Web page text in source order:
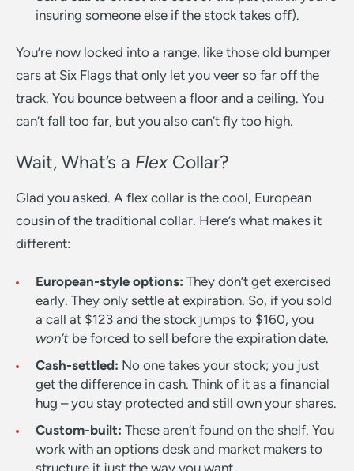
insuring someone else if the stock takes off).
You’re now locked into a range, like those old bumper
cars at Six Flags that only let you veer so far off the
track. You bounce between a floor and a ceiling. You
can’t fall too far, but you also can’t fly too high.
Wait, What’s a Flex Collar?
Glad you asked. A flex collar is the cool, European
cousin of the traditional collar. Here’s what makes it
different:
European-style options: They don’t get exercised
early. They only settle at expiration. So, if you sold
a call at $123 and the stock jumps to $160, you
won’t be forced to sell before the expiration date.
Cash-settled: No one takes your stock; you just
get the difference in cash. Think of it as a financial
hug – you stay protected and still own your shares.
Custom-built: These aren’t found on the shelf. You
work with an options desk and market makers to
structure it just the way you want.